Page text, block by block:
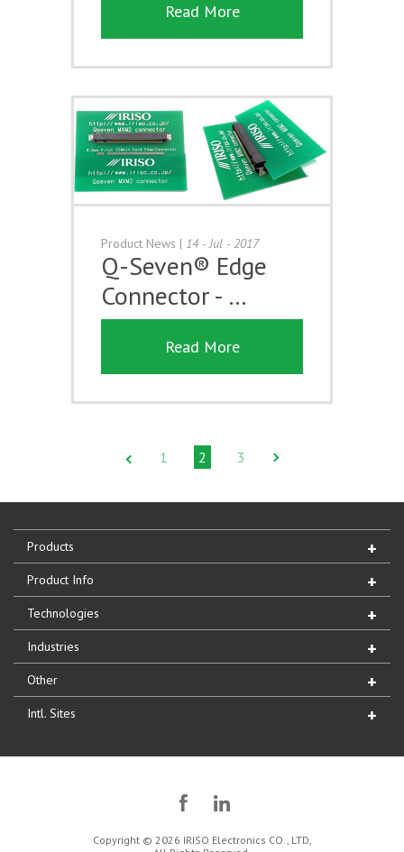
Read More
Product News | 14 - Jul - 2017
Q-Seven® Edge
Connector - …
Read More
1 2 3
Products
Product Info
Technologies
Industries
Other
Intl. Sites
Copyright © 2026 IRISO Electronics CO., LTD,